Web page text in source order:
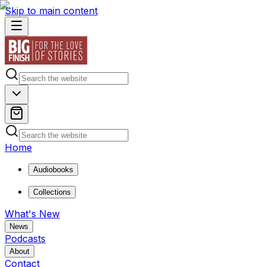
Skip to main content
Home
Audiobooks
Collections
What's New
News
Podcasts
About
Contact